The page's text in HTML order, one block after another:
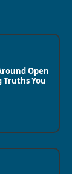
Open
Truths You